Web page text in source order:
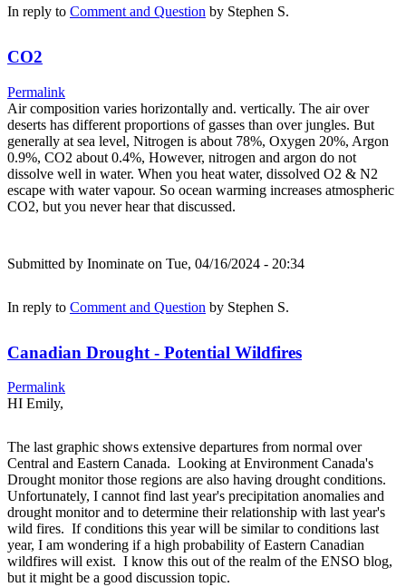
In reply to Comment and Question by Stephen S.
CO2
Permalink
Air composition varies horizontally and. vertically. The air over
deserts has different proportions of gasses than over jungles. But
generally at sea level, Nitrogen is about 78%, Oxygen 20%, Argon
0.9%, CO2 about 0.4%, However, nitrogen and argon do not
dissolve well in water. When you heat water, dissolved O2 & N2
escape with water vapour. So ocean warming increases atmospheric
CO2, but you never hear that discussed.
Submitted by Inominate on Tue, 04/16/2024 - 20:34
In reply to Comment and Question by Stephen S.
Canadian Drought - Potential Wildfires
Permalink
HI Emily,
The last graphic shows extensive departures from normal over
Central and Eastern Canada. Looking at Environment Canada's
Drought monitor those regions are also having drought conditions.
Unfortunately, I cannot find last year's precipitation anomalies and
drought monitor and to determine their relationship with last year's
wild fires. If conditions this year will be similar to conditions last
year, I am wondering if a high probability of Eastern Canadian
wildfires will exist. I know this out of the realm of the ENSO blog,
but it might be a good discussion topic.